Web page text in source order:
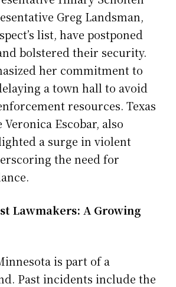
Greg Landsman,
list, have postponed
bolstered their security.
her commitment to
a town hall to avoid
resources. Texas
Escobar, also
a surge in violent
the need for
Lawmakers: A Growing
is part of a
Past incidents include the